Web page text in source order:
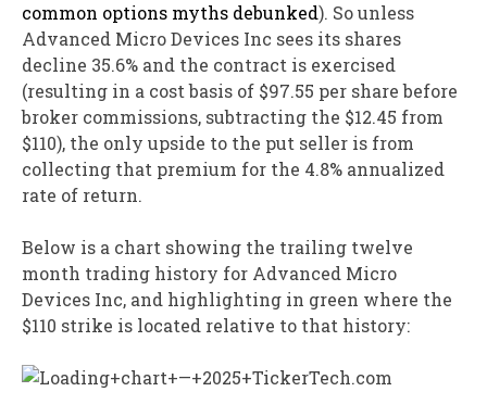
common options myths debunked). So unless
Advanced Micro Devices Inc sees its shares
decline 35.6% and the contract is exercised
(resulting in a cost basis of $97.55 per share before
broker commissions, subtracting the $12.45 from
$110), the only upside to the put seller is from
collecting that premium for the 4.8% annualized
rate of return.
Below is a chart showing the trailing twelve
month trading history for Advanced Micro
Devices Inc, and highlighting in green where the
$110 strike is located relative to that history: